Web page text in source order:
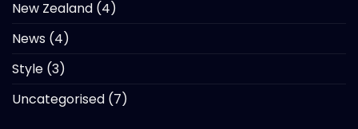
New Zealand (4)
News (4)
Style (3)
Uncategorised (7)